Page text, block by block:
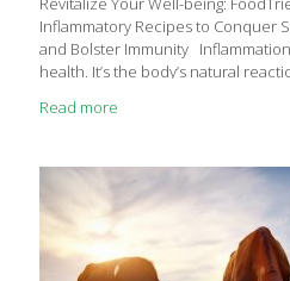
Inflammatory Recipes to Conquer
and Bolster Immunity
health. It’s the body’s natural
inflammation is a good thing, as
occurring at high levels over a
sleep, poor diet, repeated
conditions, it can lead to digestive
Read more